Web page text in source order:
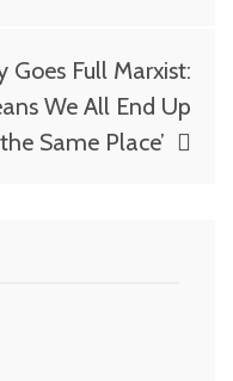
Goes Full Marxist:
We All End Up
Same Place’